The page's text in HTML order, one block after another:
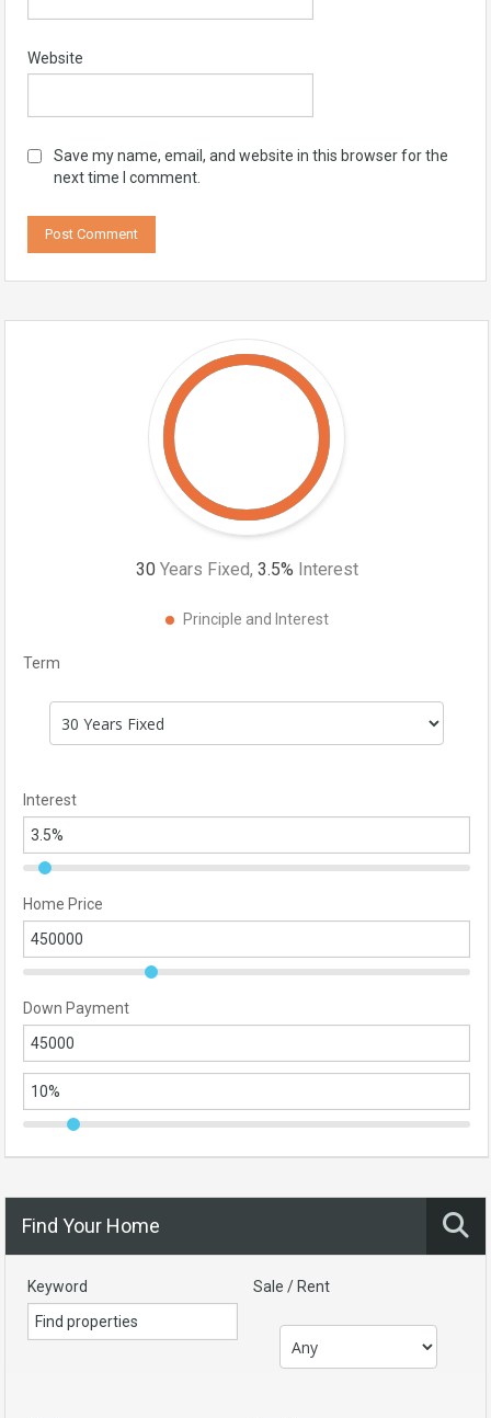
Website
Save my name, email, and website in this browser for the
next time I comment.
30 Years Fixed, 3.5% Interest
Principle and Interest
Term
Interest
Home Price
Down Payment
Find Your Home
Keyword Sale / Rent